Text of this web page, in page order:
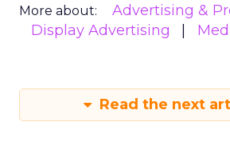
More about:
Advertising &
Display Advertising
Read the next